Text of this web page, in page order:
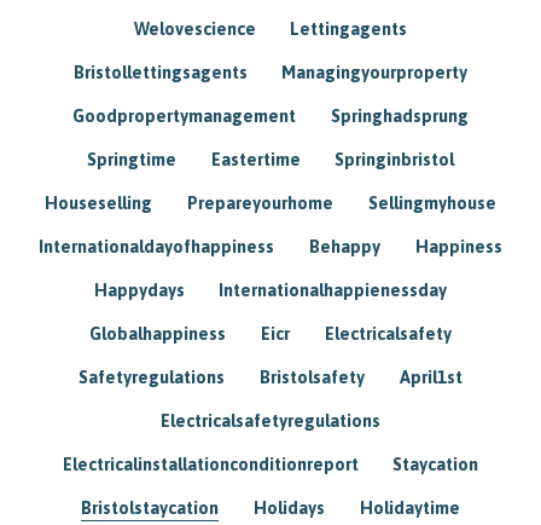
Welovescience Lettingagents
Bristollettingsagents Managingyourproperty
Goodpropertymanagement Springhadsprung
Springtime Eastertime Springinbristol
Houseselling Prepareyourhome Sellingmyhouse
Internationaldayofhappiness Behappy Happiness
Happydays Internationalhappienessday
Globalhappiness Eicr Electricalsafety
Safetyregulations Bristolsafety April1st
Electricalsafetyregulations
Electricalinstallationconditionreport Staycation
Bristolstaycation Holidays Holidaytime